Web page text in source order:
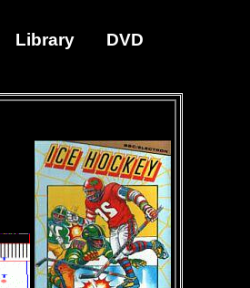
Library DVD